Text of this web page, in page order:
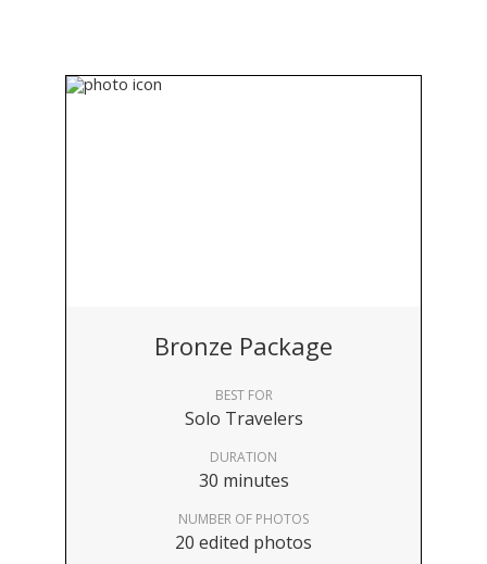
Bronze Package
BEST FOR
Solo Travelers
DURATION
30 minutes
NUMBER OF PHOTOS
20 edited photos